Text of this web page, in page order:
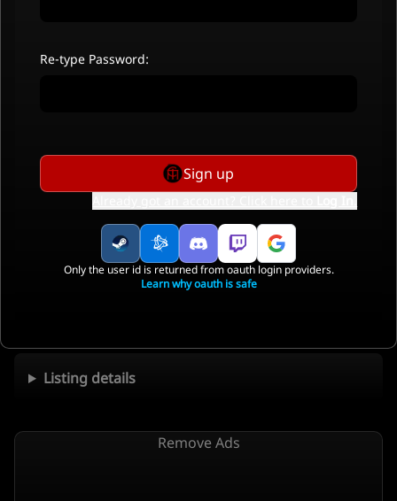
Listing details
Remove Ads
Re-type Password:
Sign up
Only the user id is returned from oauth login providers.
Learn why oauth is safe